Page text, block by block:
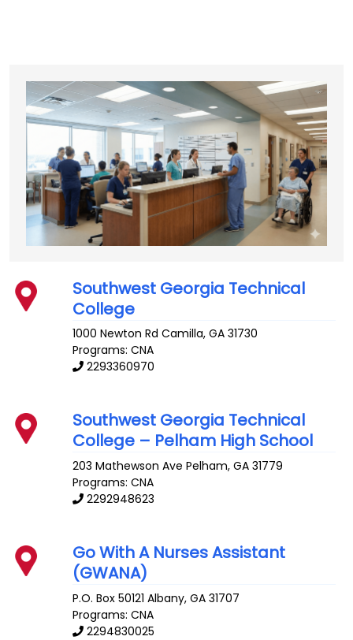
Southwest Georgia Technical
College
1000 Newton Rd Camilla,GA 31730
Programs: CNA
2293360970
Southwest Georgia Technical
College – Pelham High School
203 Mathewson Ave Pelham,GA 31779
Programs: CNA
2292948623
Go With A Nurses Assistant
(GWANA)
P.O. Box 50121 Albany,GA 31707
Programs: CNA
2294830025